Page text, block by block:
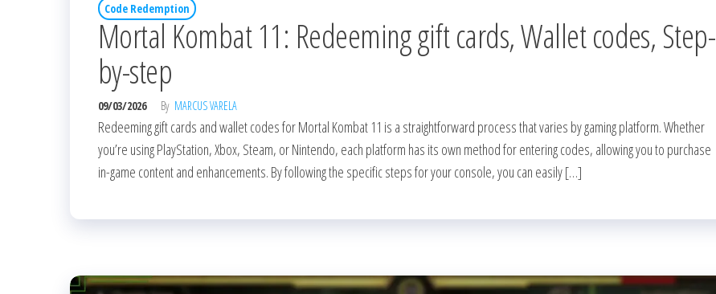
Code Redemption
Mortal Kombat 11: Redeeming gift cards, Wallet codes, Step-
by-step
09/03/2026 By MARCUS VARELA
Redeeming gift cards and wallet codes for Mortal Kombat 11 is a straightforward process that varies by gaming platform. Whether
you’re using PlayStation, Xbox, Steam, or Nintendo, each platform has its own method for entering codes, allowing you to purchase
in-game content and enhancements. By following the specific steps for your console, you can easily […]